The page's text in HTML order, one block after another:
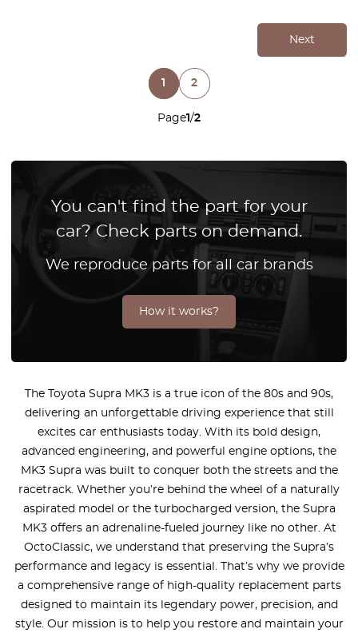
Page1/2
Next
1 2
You can't find the part for your
car? Check parts on demand.
We reproduce parts for all car brands
How it works?
The Toyota Supra MK3 is a true icon of the 80s and 90s,
delivering an unforgettable driving experience that still
excites car enthusiasts today. With its bold design,
advanced engineering, and powerful engine options, the
MK3 Supra was built to conquer both the streets and the
racetrack. Whether you’re behind the wheel of a naturally
aspirated model or the turbocharged version, the Supra
MK3 offers an adrenaline-fueled journey like no other. At
OctoClassic, we understand that preserving the Supra’s
performance and legacy is essential. That’s why we provide
a comprehensive range of high-quality replacement parts
designed to maintain its legendary power, precision, and
style. Our mission is to help you restore and maintain your